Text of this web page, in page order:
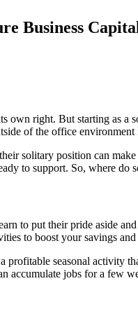
Business
own right. But starting as a
of the office
solitary position can
to support. So, where do
to put their pride aside
to boost your savings
profitable seasonal activity
accumulate jobs for a few